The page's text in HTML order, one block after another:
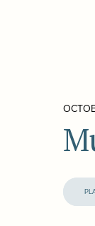
Audio
Player